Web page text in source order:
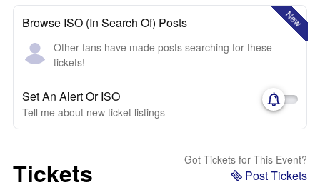
New
Browse ISO (In Search Of) Posts
Other fans have made posts searching for these
tickets!
Set An Alert Or ISO
Tell me about new ticket listings
Tickets Got Tickets for This Event?
Post Tickets